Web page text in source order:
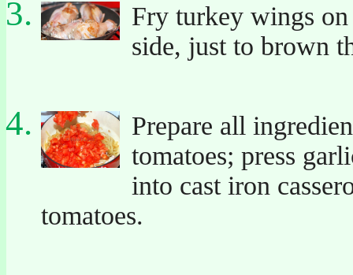
Fry turkey wings
side, just to brown
Prepare all
tomatoes; press
into cast iron
tomatoes.